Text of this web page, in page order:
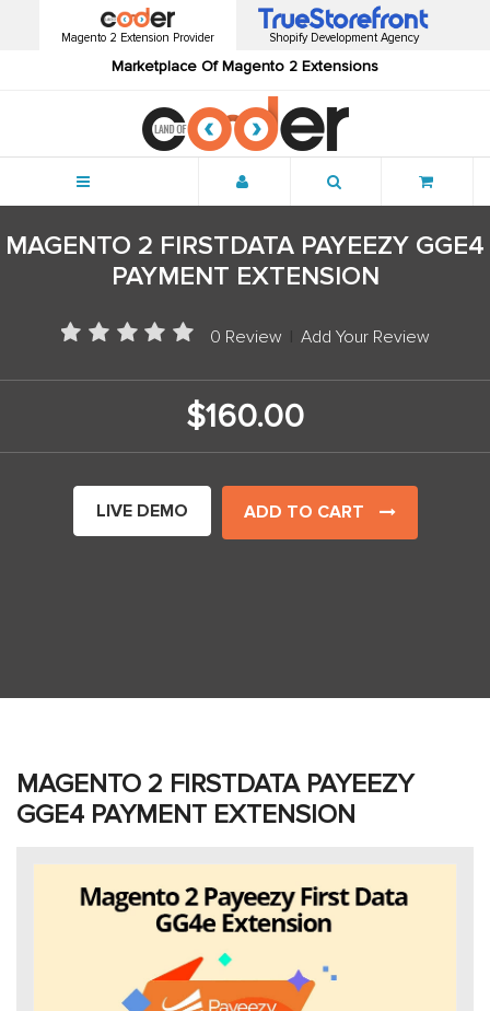
Magento 2 Extension Provider
Marketplace Of Magento 2 Extensions
Shopify Development Agency
MAGENTO 2 FIRSTDATA PAYEEZY GGE4
PAYMENT EXTENSION
0 Review Add Your Review
$160.00
LIVE DEMO ADD TO CART
MAGENTO 2 FIRSTDATA PAYEEZY
GGE4 PAYMENT EXTENSION